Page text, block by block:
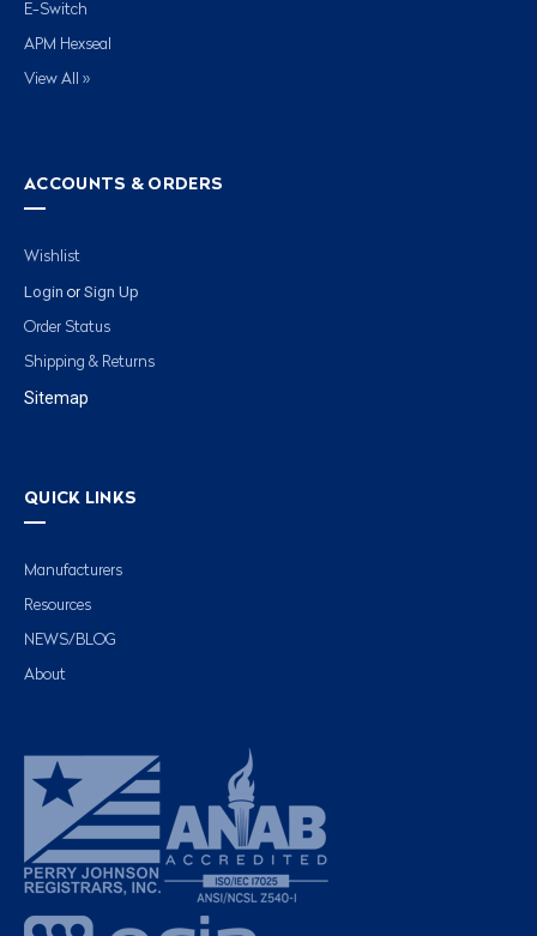
E-Switch
APM Hexseal
View All »
ACCOUNTS & ORDERS
Wishlist
Login or Sign Up
Order Status
Shipping & Returns
Sitemap
QUICK LINKS
Manufacturers
Resources
NEWS/BLOG
About